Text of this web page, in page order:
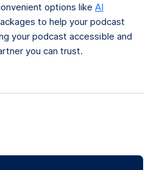
options like AI
to help your podcast
your podcast accessible and
you can trust.